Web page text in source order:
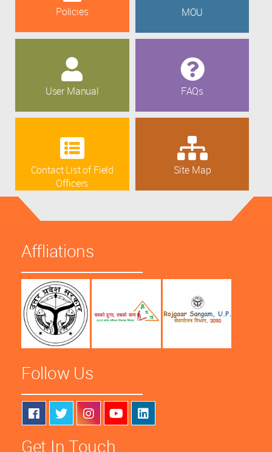
Policies MOU
User Manual FAQs
Contact List of Field
Officers
Site Map
Affliations
Follow Us
Get In Touch